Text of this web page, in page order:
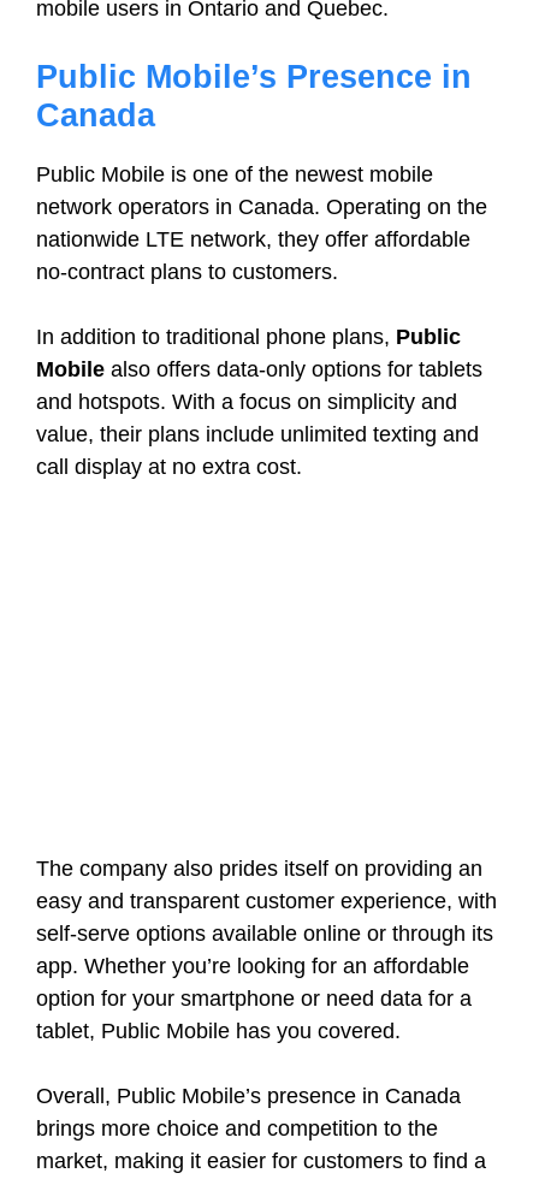
mobile users in Ontario and Quebec.
Public Mobile’s Presence in
Canada
Public Mobile is one of the newest mobile
network operators in Canada. Operating on the
nationwide LTE network, they offer affordable
no-contract plans to customers.
In addition to traditional phone plans, Public
Mobile also offers data-only options for tablets
and hotspots. With a focus on simplicity and
value, their plans include unlimited texting and
call display at no extra cost.
The company also prides itself on providing an
easy and transparent customer experience, with
self-serve options available online or through its
app. Whether you’re looking for an affordable
option for your smartphone or need data for a
tablet, Public Mobile has you covered.
Overall, Public Mobile’s presence in Canada
brings more choice and competition to the
market, making it easier for customers to find a